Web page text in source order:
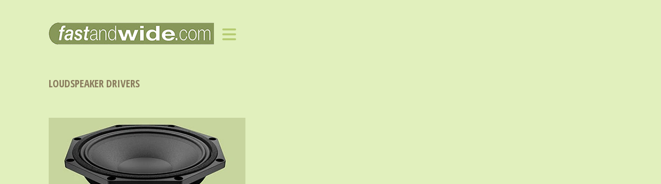
LOUDSPEAKER DRIVERS